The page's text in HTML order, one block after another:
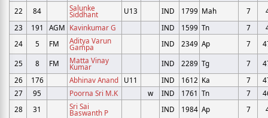
22 84 Salunke
Siddhant U13 IND 1799 Mah 7
23
191 AGM Kavinkumar G IND 1599 Tn 7
24
5 FM Aditya Varun
Gampa IND 2349 Ap 7
25 8 FM Matta Vinay
Kumar IND 2289 Tg 7
26
176 Abhinav Anand U11 IND 1612 Ka 7
27
95 Poorna Sri M.K w IND 1761 Tn 7
28
31 Sri Sai
Baswanth P IND 1984 Ap 7